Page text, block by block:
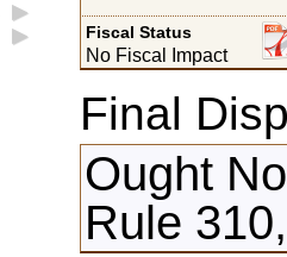
Fiscal Status
No Fiscal Impact
Final
Ought
Rule